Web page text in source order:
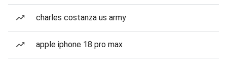
charles costanza us army
apple iphone 18 pro max